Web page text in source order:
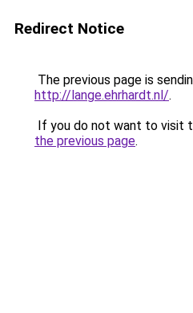
Redirect Notice
The previous page is
http://lange.ehrhardt.nl/.
If you do not want to visit
the previous page.